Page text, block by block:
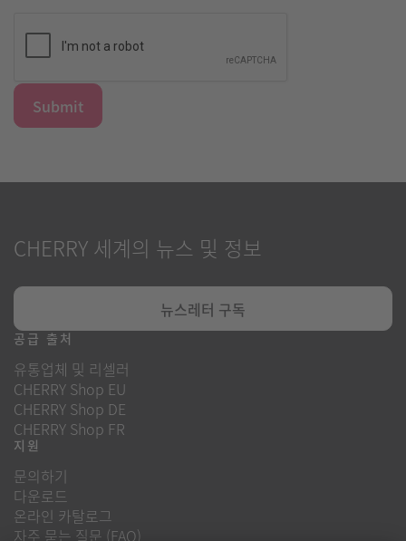
Submit
CHERRY 세계의 뉴스 및 정보
뉴스레터 구독
공급 출처
유통업체 및 리셀러
CHERRY Shop EU
CHERRY Shop DE
CHERRY Shop FR
지원
문의하기
다운로드
온라인 카탈로그
자주 묻는 질문 (FAQ)